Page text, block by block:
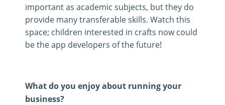
important as academic subjects, but they do
provide many transferable skills. Watch this
space; children interested in crafts now could
be the app developers of the future!
What do you enjoy about running your
business?